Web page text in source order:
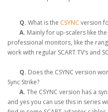
Q. What is the CSYNC version
A. Mainly for up-scalers like
professional monitors, like the
work with regular SCART TV’s and
Q. Does the CSYNC version
Sync Strike?
A. The CSYNC version has a
and yes you can use this in series